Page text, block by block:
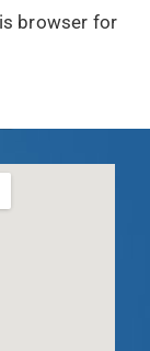
browser for